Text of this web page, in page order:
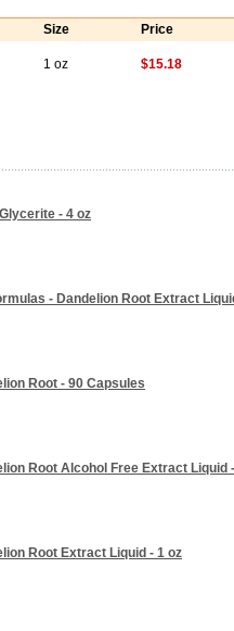
Size Price
1 oz $15.18
- 4 oz
- Dandelion Root Extract
Root - 90 Capsules
Root Alcohol Free Extract Liquid
Root Extract Liquid - 1 oz